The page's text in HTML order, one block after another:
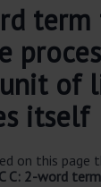
of
itself
on this page
C C: 2-word